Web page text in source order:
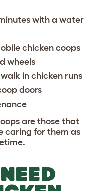
with a water
chicken coops
wheels
walk in chicken runs
doors
are those that
caring for them as